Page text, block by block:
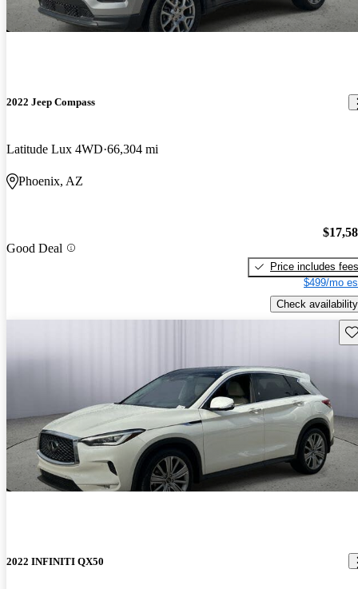
2022 Jeep Compass
Latitude Lux 4WD 66,304 mi
Phoenix, AZ
Good Deal
Price includes fees
$499/mo
Check availability
2022 INFINITI QX50